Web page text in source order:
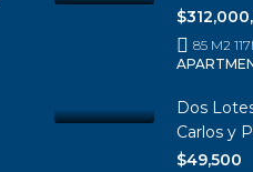
85 M2
Dos
Carlos y
$49,500